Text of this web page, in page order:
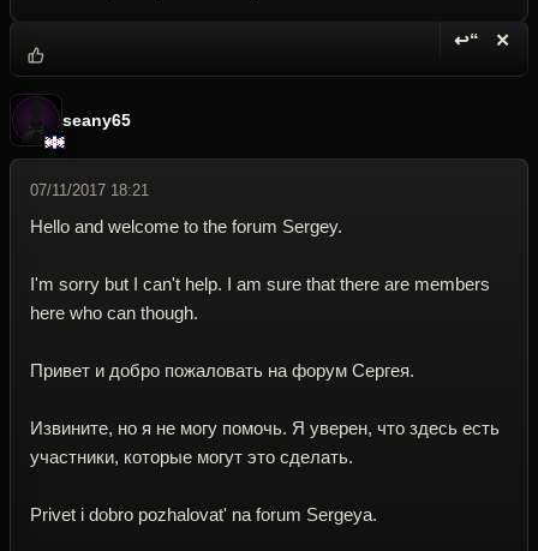
↩“ ✕
seany65
07/11/2017 18:21
Hello and welcome to the forum Sergey.
I'm sorry but I can't help. I am sure that there are members
here who can though.
Привет и добро пожаловать на форум Сергея.
Извините, но я не могу помочь. Я уверен, что здесь есть
участники, которые могут это сделать.
Privet i dobro pozhalovat' na forum Sergeya.